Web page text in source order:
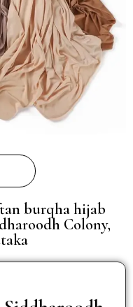
burqha hijab
Colony,